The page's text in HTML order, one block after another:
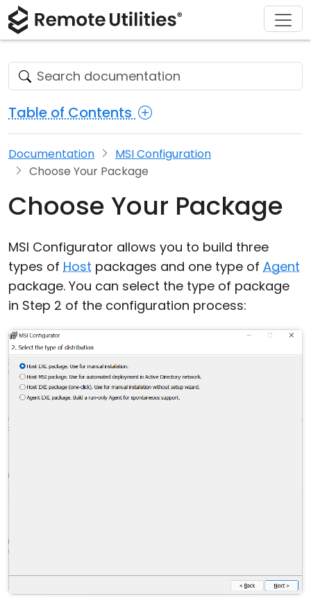
Table of Contents
Documentation
MSI Configuration
Choose Your Package
Choose Your Package
MSI Configurator allows you to build three
types of Host packages and one type of Agent
package. You can select the type of package
in Step 2 of the configuration process:
Product
Security
Screenshots
Release Notes
Active Directory Support
MSI Configuration
Cloud & On-Premise
Solutions
Manufacturing and Retail
Healthcare
Education and Government
Download
macOS
Linux
iOS/Android
Buy
License Assistant
Request for Quote
Upgrade Your License
Support
Documentation
Knowledge Base
Community
Get Free License